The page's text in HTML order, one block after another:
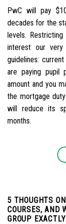
PwC will pay
decades for the
levels.
interest our
guidelines:
are paying pupil
amount and you
the mortgage
will reduce its
months.
5 THOUGHTS
COURSES, AND
GROUP